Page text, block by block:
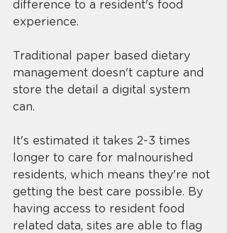
difference to a resident's food
experience.
Traditional paper based dietary
management doesn't capture and
store the detail a digital system
can.
It's estimated it takes 2-3 times
longer to care for malnourished
residents, which means they're not
getting the best care possible. By
having access to resident food
related data, sites are able to flag